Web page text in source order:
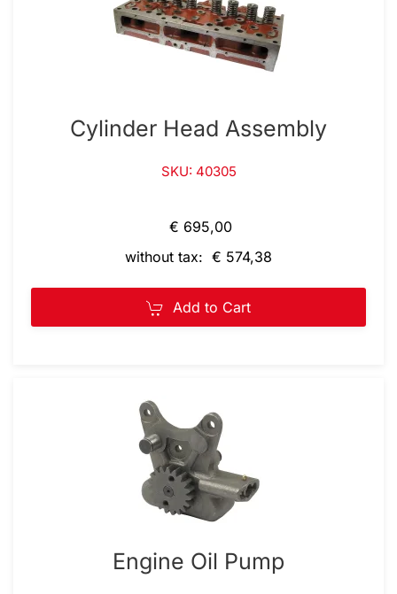
Cylinder Head Assembly
SKU: 40305
€ 695,00
without tax: € 574,38
Add to Cart
Engine Oil Pump